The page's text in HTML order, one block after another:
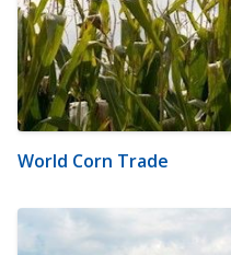
World Corn Trade